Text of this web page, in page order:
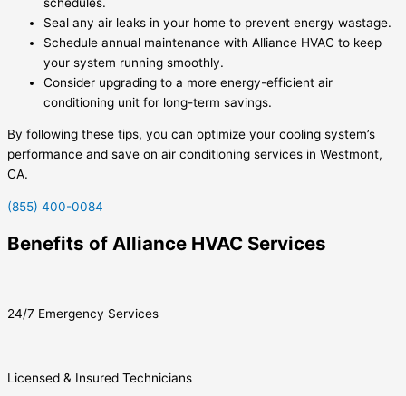
Seal any air leaks in your home to prevent energy wastage.
Schedule annual maintenance with Alliance HVAC to keep
your system running smoothly.
Consider upgrading to a more energy-efficient air
conditioning unit for long-term savings.
By following these tips, you can optimize your cooling system’s
performance and save on air conditioning services in Westmont,
CA.
(855) 400-0084
Benefits of Alliance HVAC Services
24/7 Emergency Services
Licensed & Insured Technicians